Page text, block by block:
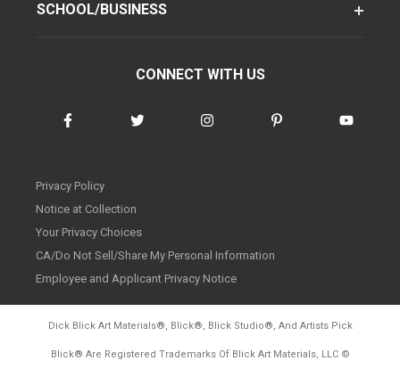
SCHOOL/BUSINESS
CONNECT WITH US
Privacy Policy
Notice at Collection
Your Privacy Choices
CA/Do Not Sell/Share My Personal Information
Employee and Applicant Privacy Notice
Dick Blick Art Materials®, Blick®, Blick Studio®, And Artists Pick
Blick® Are Registered Trademarks Of Blick Art Materials, LLC ©